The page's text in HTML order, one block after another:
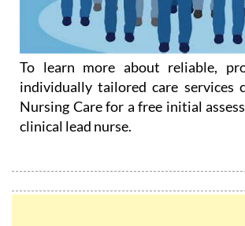
To learn more about reliable,
individually tailored care services
Nursing Care for a free initial
clinical lead nurse.